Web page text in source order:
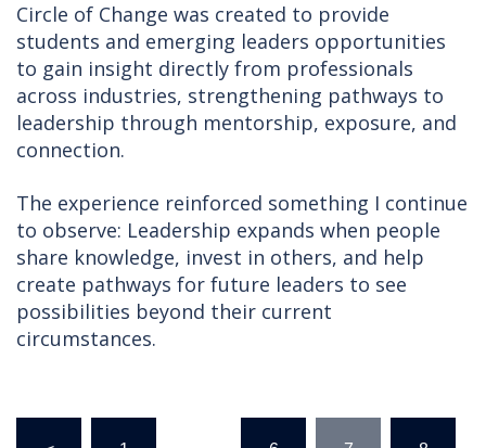
Circle of Change was created to provide
students and emerging leaders opportunities
to gain insight directly from professionals
across industries, strengthening pathways to
leadership through mentorship, exposure, and
connection.
The experience reinforced something I continue
to observe: Leadership expands when people
share knowledge, invest in others, and help
create pathways for future leaders to see
possibilities beyond their current
circumstances.